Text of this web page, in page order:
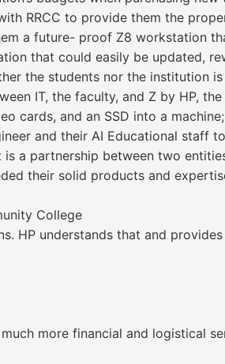
RRCC to provide them the
a future- proof Z8 workstation
that could easily be updated,
the students nor the institution
IT, the faculty, and Z by HP,
cards, and an SSD into a
and their AI Educational staff
a partnership between two
their solid products and
College
HP understands that and
more financial and logistical